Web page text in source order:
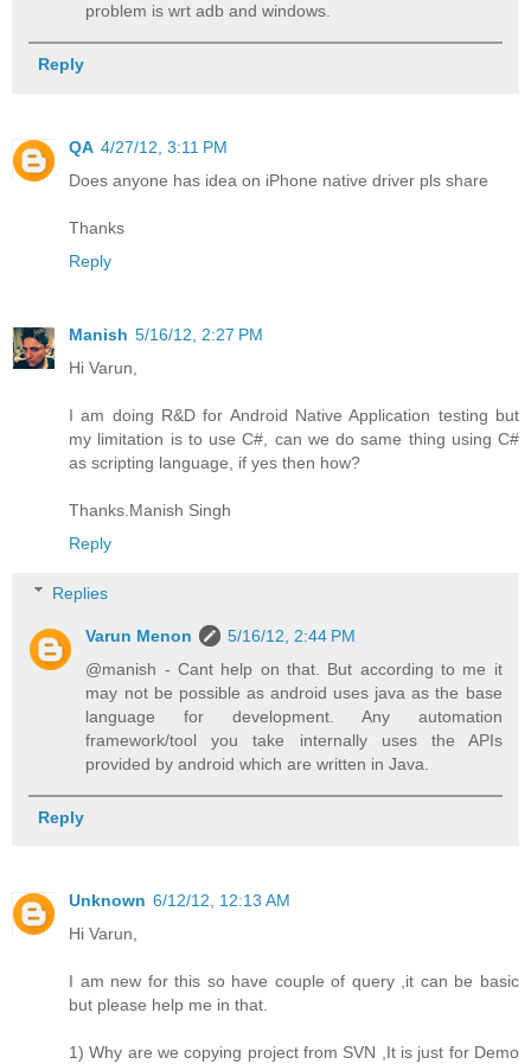
problem is wrt adb and windows.
Reply
QA 4/27/12, 3:11 PM
Does anyone has idea on iPhone native driver pls share
Thanks
Reply
Manish 5/16/12, 2:27 PM
Hi Varun,
I am doing R&D for Android Native Application testing but
my limitation is to use C#, can we do same thing using C#
as scripting language, if yes then how?
Thanks.Manish Singh
Reply
Replies
Varun Menon
5/16/12, 2:44 PM
@manish - Cant help on that. But according to me it
may not be possible as android uses java as the base
language for development. Any automation
framework/tool you take internally uses the APIs
provided by android which are written in Java.
Reply
Unknown 6/12/12, 12:13 AM
Hi Varun,
I am new for this so have couple of query ,it can be basic
but please help me in that.
1) Why are we copying project from SVN ,It is just for Demo